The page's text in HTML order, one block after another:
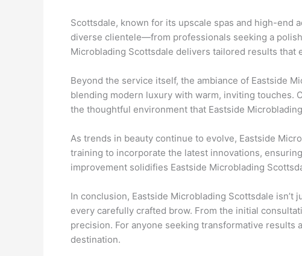
Scottsdale, known for its upscale spas and high-end
diverse clientele—from professionals seeking a
Microblading Scottsdale delivers tailored results
Beyond the service itself, the ambiance of Eastside
blending modern luxury with warm, inviting touches.
the thoughtful environment that Eastside
As trends in beauty continue to evolve, Eastside
training to incorporate the latest innovations,
improvement solidifies Eastside Microblading
In conclusion, Eastside Microblading Scottsdale
every carefully crafted brow. From the initial
precision. For anyone seeking transformative
destination.